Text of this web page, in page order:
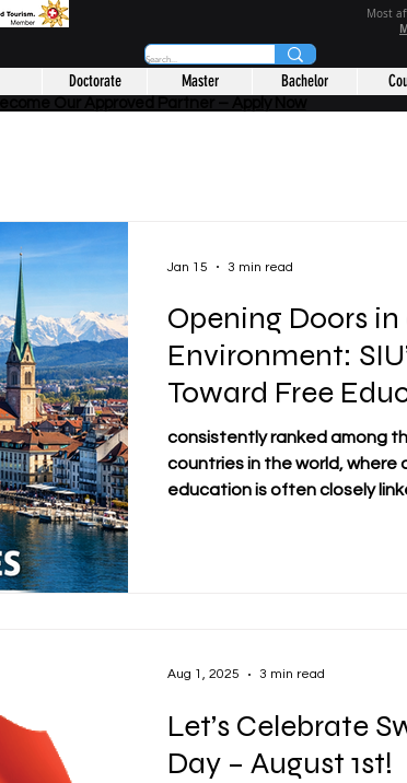
Most
Doctorate Master Bachelor
Opening Doors
Environment:
Toward Free
consistently ranked among
countries in the world, where
education is often closely
Jan 15 3 min read
Let’s Celebrate
Day – August 1st!
Aug 1, 2025 3 min read